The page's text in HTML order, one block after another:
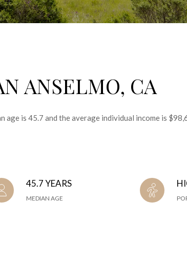
ANSELMO, CA
age is 45.7 and the average individual income is
45.7 YEARS
MEDIAN AGE